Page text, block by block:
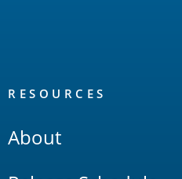
RESOURCES
About